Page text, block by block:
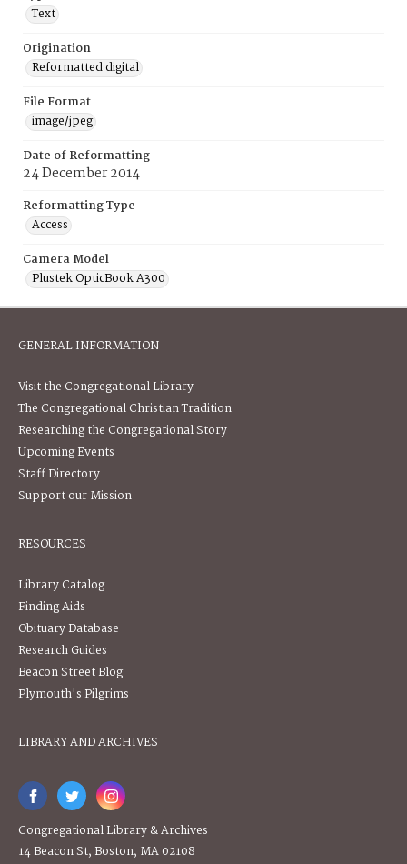
Text
Origination
Reformatted digital
File Format
image/jpeg
Date of Reformatting
24 December 2014
Reformatting Type
Access
Camera Model
Plustek OpticBook A300
GENERAL INFORMATION
Visit the Congregational Library
The Congregational Christian Tradition
Researching the Congregational Story
Upcoming Events
Staff Directory
Support our Mission
RESOURCES
Library Catalog
Finding Aids
Obituary Database
Research Guides
Beacon Street Blog
Plymouth's Pilgrims
LIBRARY AND ARCHIVES
Congregational Library & Archives
14 Beacon St, Boston, MA 02108